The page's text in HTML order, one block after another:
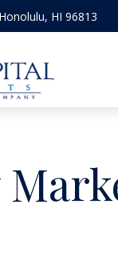
Honolulu, HI 96813